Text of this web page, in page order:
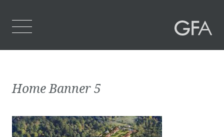
Who We Are
What We Do
Home Banner 5